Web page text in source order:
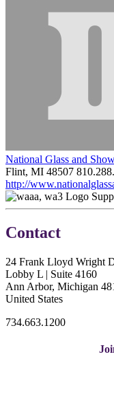
National Glass and
Flint, MI 48507
http://
Contact
24 Frank Lloyd Wright
Lobby L | Suite 4160
Ann Arbor, Michigan
United States
734.663.1200